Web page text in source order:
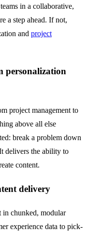
in a collaborative,
a step ahead. If not,
and project
personalization
project management to
above all else
break a problem down
delivers the ability to
content.
delivery
chunked, modular
experience data to pick-